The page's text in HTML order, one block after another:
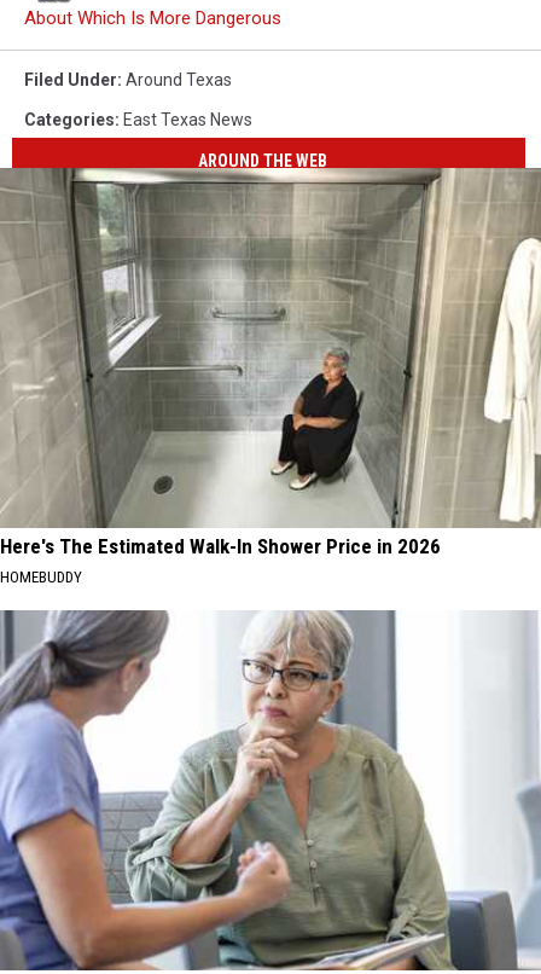
About Which Is More Dangerous
Filed Under: Around Texas
Categories: East Texas News
AROUND THE WEB
Here's The Estimated Walk-In Shower Price in 2026
HOMEBUDDY